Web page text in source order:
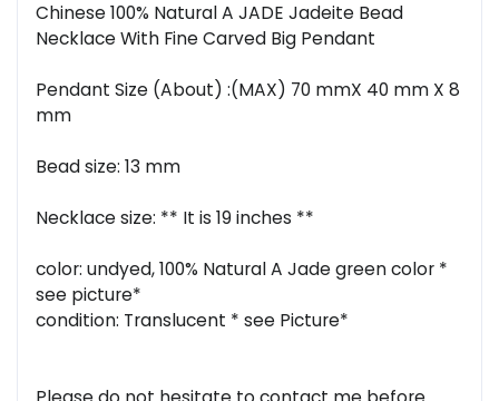
Chinese 100% Natural A JADE Jadeite Bead
Necklace With Fine Carved Big Pendant
Pendant Size (About) :(MAX) 70 mmX 40 mm X 8
mm
Bead size: 13 mm
Necklace size: ** It is 19 inches **
color: undyed, 100% Natural A Jade green color *
see picture*
condition: Translucent * see Picture*